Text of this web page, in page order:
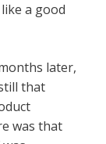
a good
later,
that
was that